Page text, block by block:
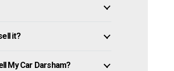
it?
My Car Darsham?